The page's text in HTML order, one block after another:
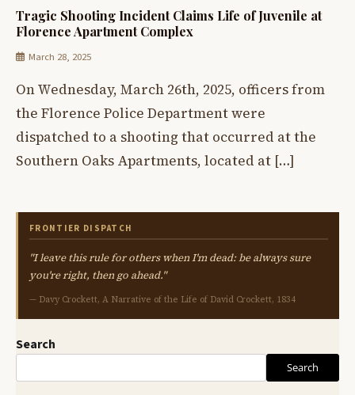
Tragic Shooting Incident Claims Life of Juvenile at
Florence Apartment Complex
March 28, 2025
On Wednesday, March 26th, 2025, officers from
the Florence Police Department were
dispatched to a shooting that occurred at the
Southern Oaks Apartments, located at […]
FRONTIER DISPATCH
"I leave this rule for others when I'm dead: be always sure
you're right, then go ahead."
— Davy Crockett, A Narrative of the Life of David Crockett, 1834
Search
Search